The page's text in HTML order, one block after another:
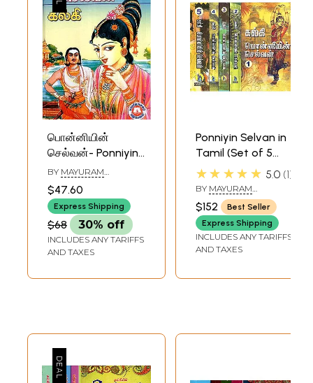
பொன்னியின்
செல்வன்- Ponniyin
Selvan (Tamil)
BY MAYURAM
$47.60
Express Shipping
$68 30% off
INCLUDES ANY TARIFFS
AND TAXES
Ponniyin Selvan in
Tamil (Set of 5
Volumes)
★★★★★ 5.0 1
BY MAYURAM
VEDANAYAGAM PILLAI
$152
Best Seller
Express Shipping
INCLUDES ANY TARIFFS
AND TAXES